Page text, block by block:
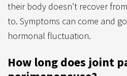
their body doesn’t recover
to. Symptoms can come and
hormonal fluctuation.
How long does joint